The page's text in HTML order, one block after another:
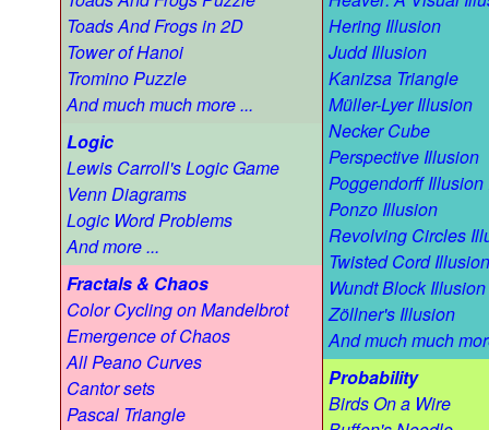
Toads And Frogs in 2D
Tower of Hanoi
Tromino Puzzle
And much much more ...
Logic
Lewis Carroll's Logic Game
Venn Diagrams
Logic Word Problems
And more ...
Fractals & Chaos
Color Cycling on Mandelbrot
Emergence of Chaos
All Peano Curves
Cantor sets
Pascal Triangle
Hering Illusion
Judd Illusion
Kanizsa Triangle
Müller-Lyer Illusion
Necker Cube
Perspective Illusion
Poggendorff Illusion
Ponzo Illusion
Revolving Circles
Twisted Cord Illusion
Wundt Block Illusion
Zöllner's Illusion
And much much
Probability
Birds On a Wire